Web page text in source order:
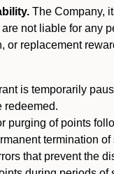
The Company,
not liable for any
or replacement
is temporarily
redeemed.
purging of points
termination of
that prevent the